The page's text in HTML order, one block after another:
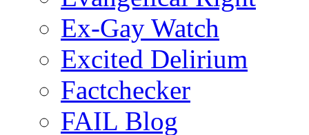
Ex-Gay Watch
Excited Delirium
Factchecker
FAIL Blog